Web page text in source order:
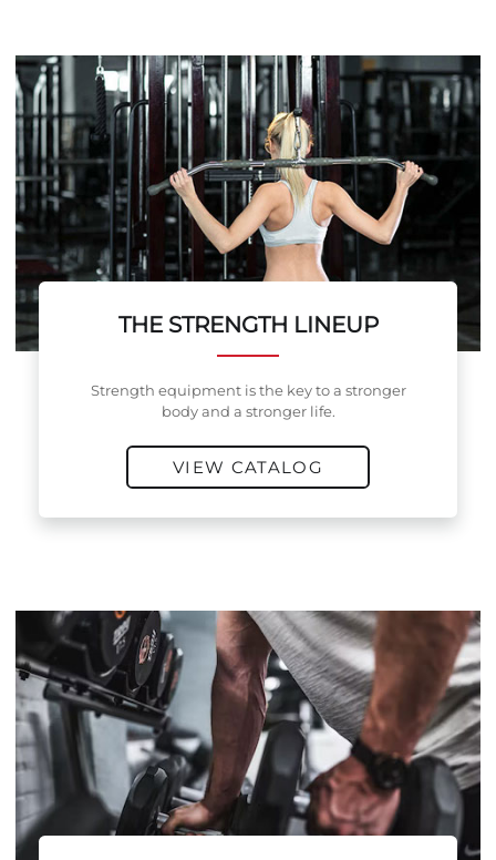
THE STRENGTH LINEUP
Strength equipment is the key to a stronger
body and a stronger life.
VIEW CATALOG